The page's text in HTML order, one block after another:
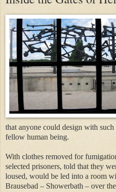
that anyone could design with
fellow human being.
With clothes removed for
selected prisoners, told that they
loused, would be led into a room
Brausebad – Showerbath – over